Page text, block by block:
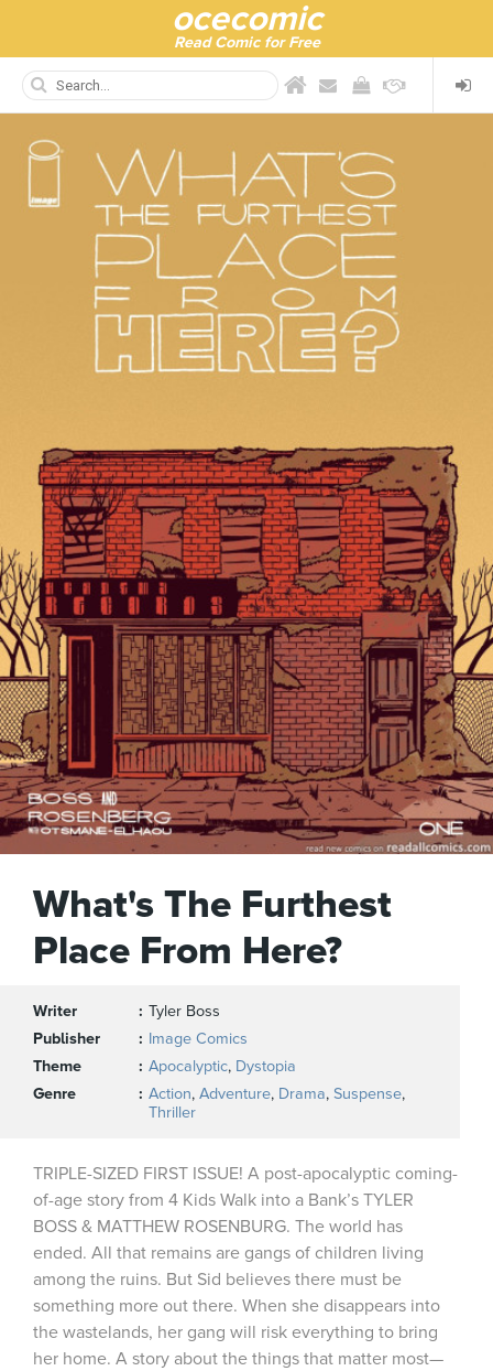
ocecomic
Read Comic for Free
What's The Furthest
Place From Here?
Writer
Tyler Boss
Publisher
Image Comics
Theme
Apocalyptic, Dystopia
Genre
Action, Adventure, Drama, Suspense,
Thriller
TRIPLE-SIZED FIRST ISSUE! A post-apocalyptic coming-
of-age story from 4 Kids Walk into a Bank’s TYLER
BOSS & MATTHEW ROSENBURG. The world has
ended. All that remains are gangs of children living
among the ruins. But Sid believes there must be
something more out there. When she disappears into
the wastelands, her gang will risk everything to bring
her home. A story about the things that matter most—